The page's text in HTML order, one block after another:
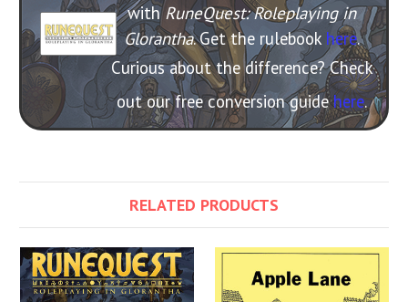
withRuneQuest: Roleplaying in
Glorantha. Get the rulebook here.
Curious about the difference? Check
out our free conversion guidehere.
RELATED PRODUCTS